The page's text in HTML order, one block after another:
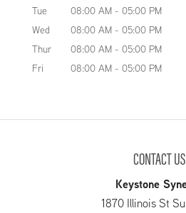
Tue
08:00 AM - 05:00 PM
Wed
08:00 AM - 05:00 PM
Thur
08:00 AM - 05:00 PM
Fri
08:00 AM - 05:00 PM
CONTACT US
Keystone
1870 Illinois St